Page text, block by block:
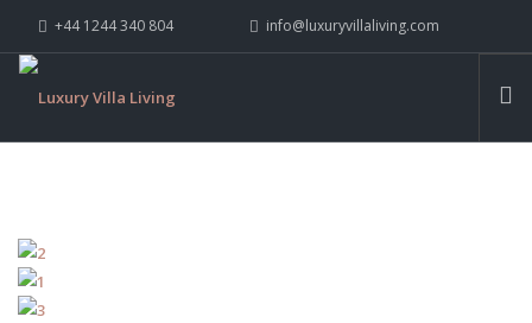
+44 1244 340 804 info@luxuryvillaliving.com
WHY LVL
YACHTS
PRIVATE ISLANDS